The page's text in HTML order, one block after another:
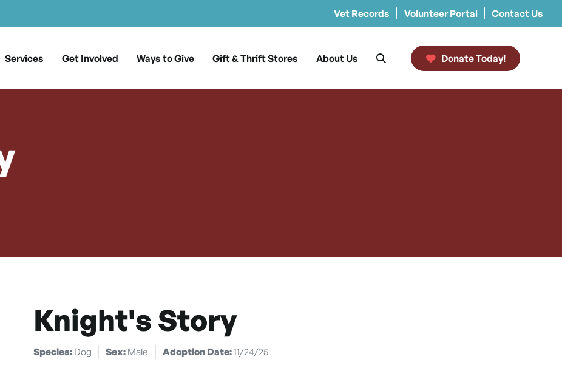
Vet Records Volunteer Portal Contact Us
Services Get Involved Ways to Give Gift & Thrift Stores About Us Donate Today!
Knight's Story
Species: Dog Sex: Male Adoption Date:11/24/25